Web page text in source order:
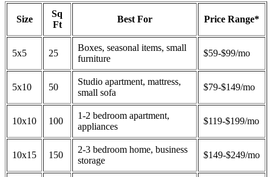
Size
Sq
Ft
Best For Price Range*
5x5 25
Boxes, seasonal items, small
furniture
$59-$99/mo
5x10 50
Studio apartment, mattress,
small sofa
$79-$149/mo
10x10 100
1-2 bedroom apartment,
appliances
$119-$199/mo
10x15 150
2-3 bedroom home, business
storage
$149-$249/mo